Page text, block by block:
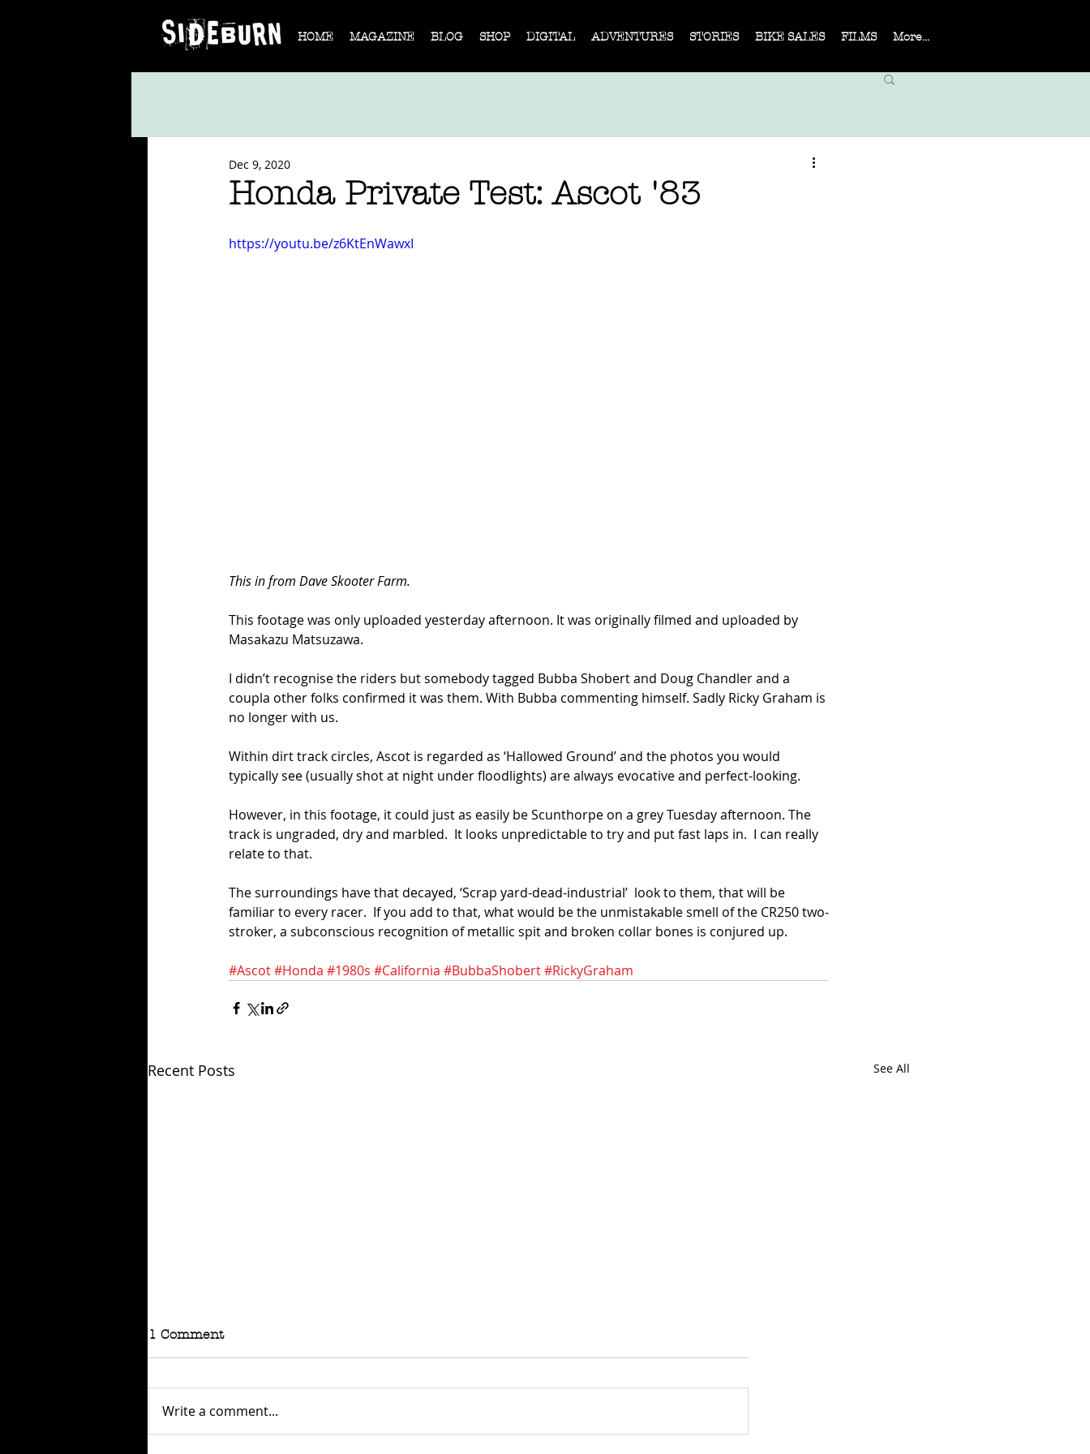
HOME MAGAZINE BLOG SHOP DIGITAL ADVENTURES STORIES BIKE SALES FILMS More...
Honda Private Test: Ascot '83
Dec 9, 2020
https://youtu.be/z6KtEnWawxI
This in from Dave Skooter Farm.
This footage was only uploaded yesterday afternoon. It was originally filmed and uploaded by
Masakazu Matsuzawa.
I didn’t recognise the riders but somebody tagged Bubba Shobert and Doug Chandler and a
coupla other folks confirmed it was them. With Bubba commenting himself. Sadly Ricky Graham is
no longer with us.
Within dirt track circles, Ascot is regarded as ‘Hallowed Ground’ and the photos you would
typically see (usually shot at night under floodlights) are always evocative and perfect-looking.
However, in this footage, it could just as easily be Scunthorpe on a grey Tuesday afternoon. The
track is ungraded, dry and marbled.  It looks unpredictable to try and put fast laps in.  I can really
relate to that.
The surroundings have that decayed, ‘Scrap yard-dead-industrial’  look to them, that will be
familiar to every racer.  If you add to that, what would be the unmistakable smell of the CR250 two-
stroker, a subconscious recognition of metallic spit and broken collar bones is conjured up.
#Ascot#Honda #1980s #California #BubbaShobert#RickyGraham
Recent Posts See All
1 Comment
Write a comment...